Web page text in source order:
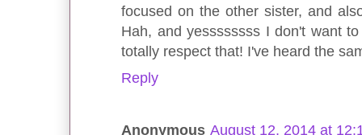
focused on the other sister, and
Hah, and yessssssss I don't want
totally respect that! I've heard the
Reply
Anonymous August 12, 2014 at